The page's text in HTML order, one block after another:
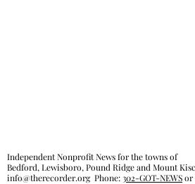
Independent Nonprofit News for the towns of
Bedford, Lewisboro, Pound Ridge and Mount
info@therecorder.orgPhone:302-GOT-NEWSor